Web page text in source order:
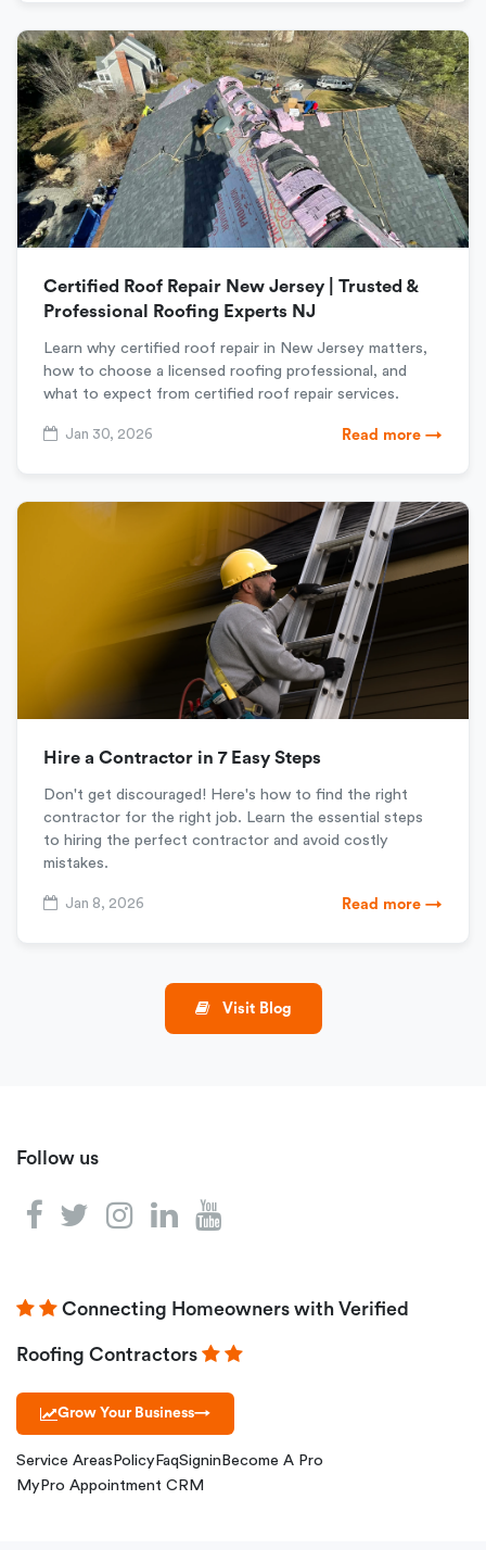
Certified Roof Repair New Jersey | Trusted &
Professional Roofing Experts NJ
Learn why certified roof repair in New Jersey matters,
how to choose a licensed roofing professional, and
what to expect from certified roof repair services.
Jan 30, 2026 Read more →
Hire a Contractor in 7 Easy Steps
Don't get discouraged! Here's how to find the right
contractor for the right job. Learn the essential steps
to hiring the perfect contractor and avoid costly
mistakes.
Jan 8, 2026 Read more →
Visit Blog
Follow us
Connecting Homeowners with Verified
Roofing Contractors
Grow Your Business→
Service Areas Policy FaqSignin Become A Pro
MyPro Appointment CRM